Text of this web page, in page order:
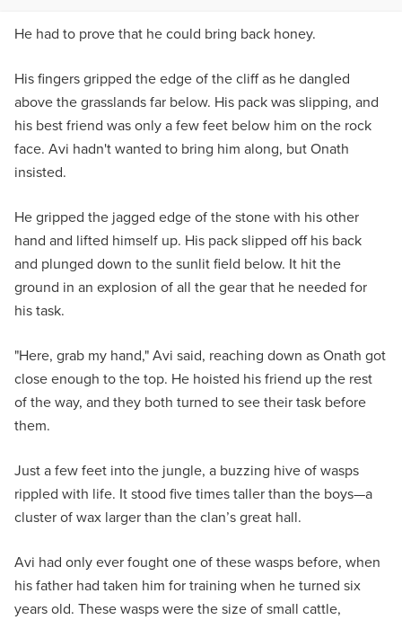
He had to prove that he could bring back honey.
His fingers gripped the edge of the cliff as he dangled
above the grasslands far below. His pack was slipping, and
his best friend was only a few feet below him on the rock
face. Avi hadn't wanted to bring him along, but Onath
insisted.
He gripped the jagged edge of the stone with his other
hand and lifted himself up. His pack slipped off his back
and plunged down to the sunlit field below. It hit the
ground in an explosion of all the gear that he needed for
his task.
"Here, grab my hand," Avi said, reaching down as Onath got
close enough to the top. He hoisted his friend up the rest
of the way, and they both turned to see their task before
them.
Just a few feet into the jungle, a buzzing hive of wasps
rippled with life. It stood five times taller than the boys—a
cluster of wax larger than the clan’s great hall.
Avi had only ever fought one of these wasps before, when
his father had taken him for training when he turned six
years old. These wasps were the size of small cattle,